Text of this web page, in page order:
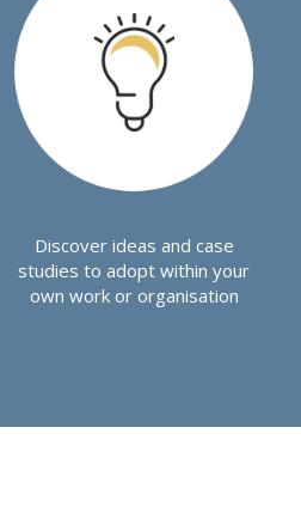
Discover ideas and case
studies to adopt within your
own work or organisation